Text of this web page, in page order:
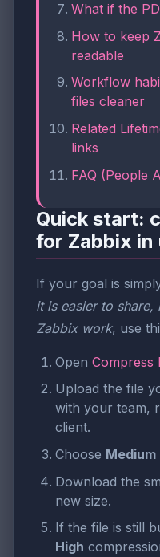
What if the
How to keep
readable
Workflow
files cleaner
Related
links
FAQ (People
Quick start:
for Zabbix in
If your goal is
it is easier to
Zabbix work, use
Open Compress
Upload the file
with your team,
client.
Choose Medium
Download the
new size.
If the file is still
High